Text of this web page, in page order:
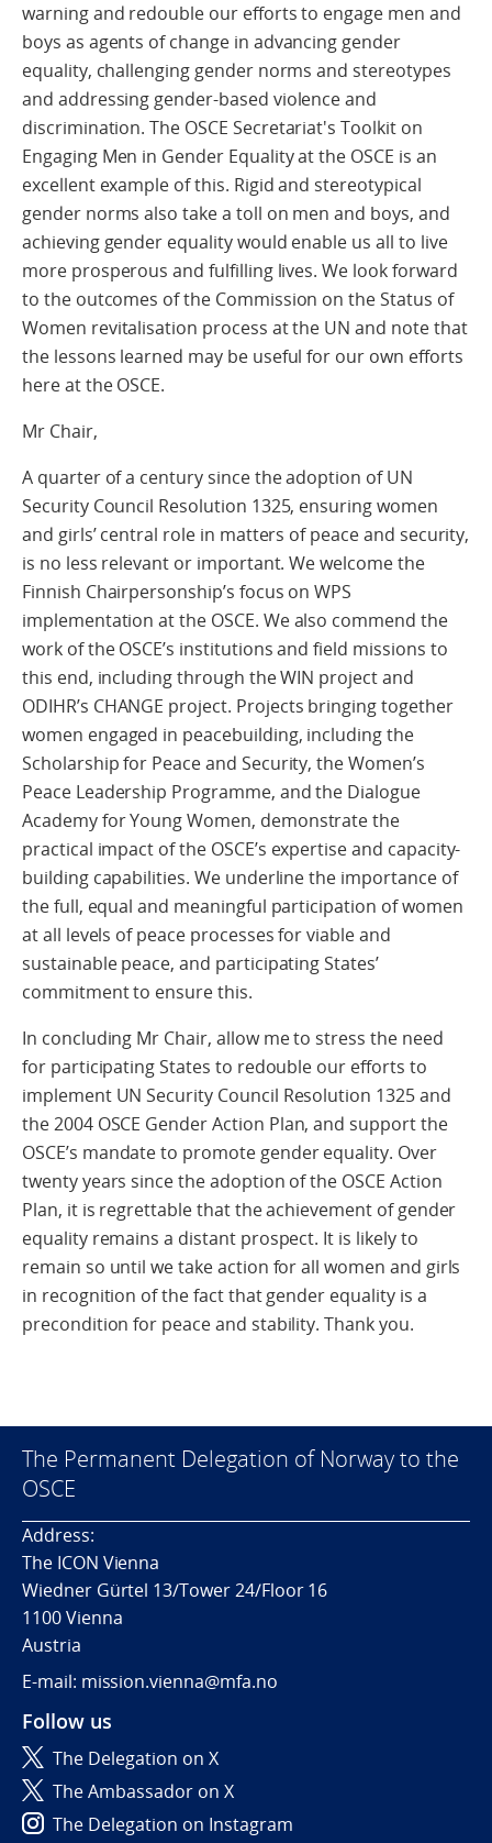
warning and redouble our efforts to engage men and
boys as agents of change in advancing gender
equality, challenging gender norms and stereotypes
and addressing gender-based violence and
discrimination. The OSCE Secretariat's Toolkit on
Engaging Men in Gender Equality at the OSCE is an
excellent example of this. Rigid and stereotypical
gender norms also take a toll on men and boys, and
achieving gender equality would enable us all to live
more prosperous and fulfilling lives. We look forward
to the outcomes of the Commission on the Status of
Women revitalisation process at the UN and note that
the lessons learned may be useful for our own efforts
here at the OSCE.
Mr Chair,
A quarter of a century since the adoption of UN
Security Council Resolution 1325, ensuring women
and girls’ central role in matters of peace and security,
is no less relevant or important. We welcome the
Finnish Chairpersonship’s focus on WPS
implementation at the OSCE. We also commend the
work of the OSCE’s institutions and field missions to
this end, including through the WIN project and
ODIHR’s CHANGE project. Projects bringing together
women engaged in peacebuilding, including the
Scholarship for Peace and Security, the Women’s
Peace Leadership Programme, and the Dialogue
Academy for Young Women, demonstrate the
practical impact of the OSCE’s expertise and capacity-
building capabilities. We underline the importance of
the full, equal and meaningful participation of women
at all levels of peace processes for viable and
sustainable peace, and participating States’
commitment to ensure this.
In concluding Mr Chair, allow me to stress the need
for participating States to redouble our efforts to
implement UN Security Council Resolution 1325 and
the 2004 OSCE Gender Action Plan, and support the
OSCE’s mandate to promote gender equality. Over
twenty years since the adoption of the OSCE Action
Plan, it is regrettable that the achievement of gender
equality remains a distant prospect. It is likely to
remain so until we take action for all women and girls
in recognition of the fact that gender equality is a
precondition for peace and stability. Thank you.
The Permanent Delegation of Norway to the
OSCE
Address:
The ICON Vienna
Wiedner Gürtel 13/Tower 24/Floor 16
1100 Vienna
Austria
E-mail: mission.vienna@mfa.no
Follow us
The Delegation on X
The Ambassador on X
The Delegation on Instagram